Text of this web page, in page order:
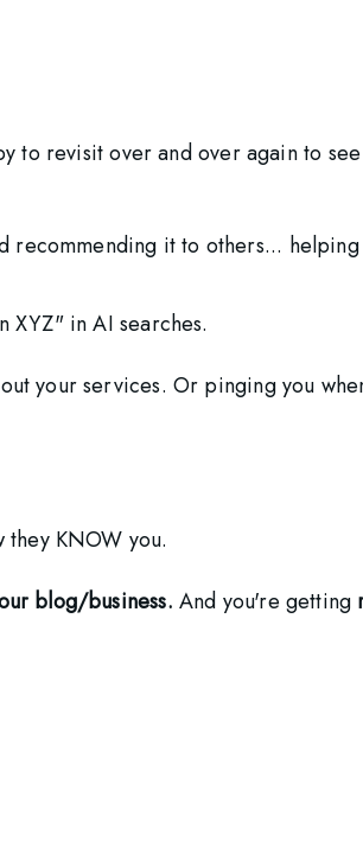
to revisit over and over again to
recommending it to others...
in AI searches.
your services. Or pinging you
KNOW you.
blog/business. And you're getting